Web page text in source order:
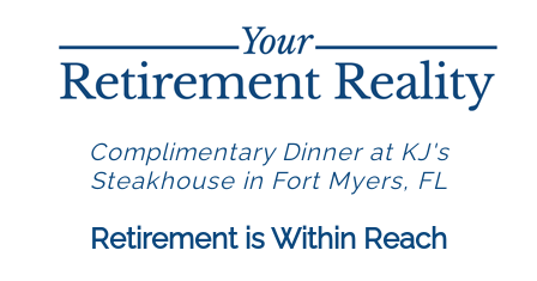
Complimentary Dinner at KJ's
Steakhouse in Fort Myers, FL
Retirement is Within Reach